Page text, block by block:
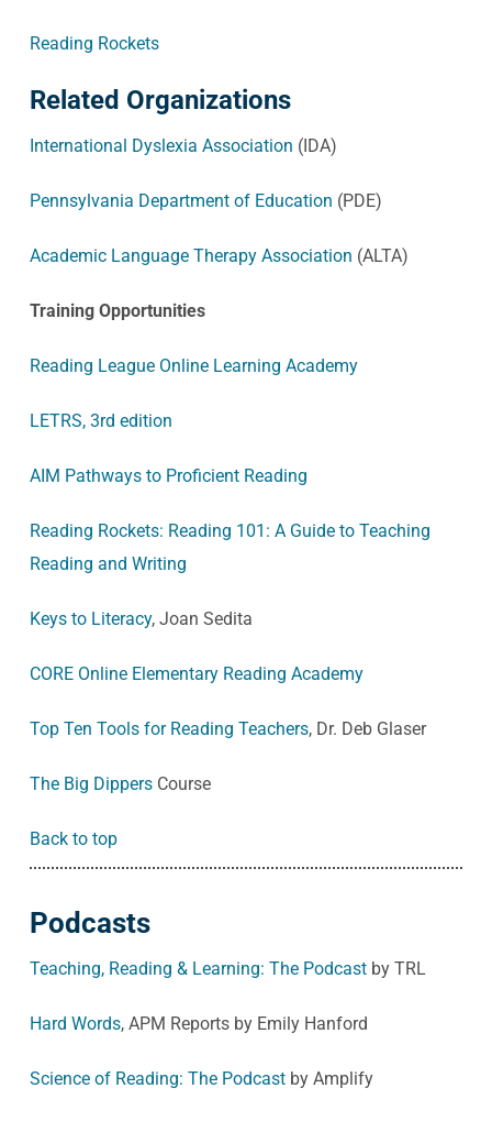
Reading Rockets
Related Organizations
International Dyslexia Association (IDA)
Pennsylvania Department of Education (PDE)
Academic Language Therapy Association (ALTA)
Training Opportunities
Reading League Online Learning Academy
LETRS, 3rd edition
AIM Pathways to Proficient Reading
Reading Rockets: Reading 101: A Guide to Teaching
Reading and Writing
Keys to Literacy, Joan Sedita
CORE Online Elementary Reading Academy
Top Ten Tools for Reading Teachers, Dr. Deb Glaser
The Big Dippers Course
Back to top
Podcasts
Teaching, Reading & Learning: The Podcast by TRL
Hard Words, APM Reports by Emily Hanford
Science of Reading: The Podcast by Amplify